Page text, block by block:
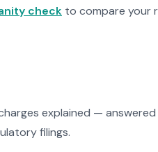
check to compare your
explained —
filings.